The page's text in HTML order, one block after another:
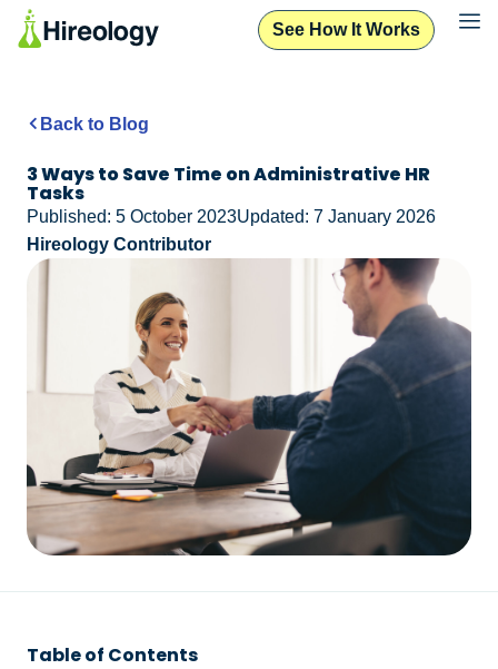
See How It Works
Back to Blog
3 Ways to Save Time on Administrative HR
Tasks
Published: 5 October 2023Updated: 7 January 2026
Hireology Contributor
Table of Contents